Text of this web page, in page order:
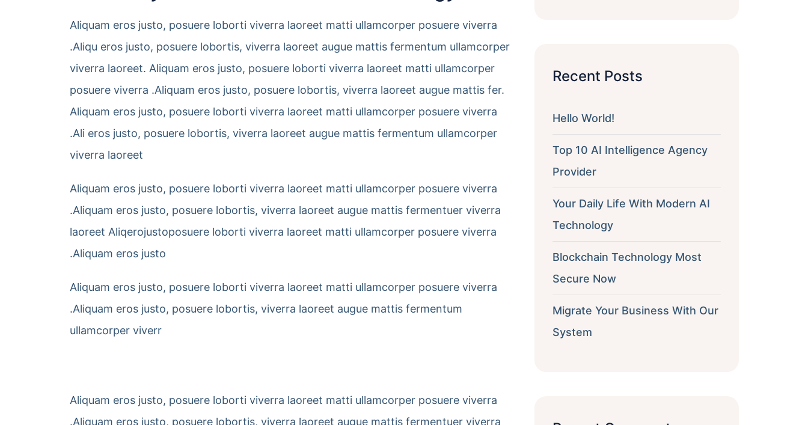
Aliquam eros justo, posuere loborti viverra laoreet matti ullamcorper posuere viverra
.Aliqu eros justo, posuere lobortis, viverra laoreet augue mattis fermentum ullamcorper
viverra laoreet. Aliquam eros justo, posuere loborti viverra laoreet matti ullamcorper
posuere viverra .Aliquam eros justo, posuere lobortis, viverra laoreet augue mattis fer.
Aliquam eros justo, posuere loborti viverra laoreet matti ullamcorper posuere viverra
.Ali eros justo, posuere lobortis, viverra laoreet augue mattis fermentum ullamcorper
viverra laoreet
Aliquam eros justo, posuere loborti viverra laoreet matti ullamcorper posuere viverra
.Aliquam eros justo, posuere lobortis, viverra laoreet augue mattis fermentuer viverra
laoreet Aliqerojustoposuere loborti viverra laoreet matti ullamcorper posuere viverra
.Aliquam eros justo
Aliquam eros justo, posuere loborti viverra laoreet matti ullamcorper posuere viverra
.Aliquam eros justo, posuere lobortis, viverra laoreet augue mattis fermentum
ullamcorper viverr
Aliquam eros justo, posuere loborti viverra laoreet matti ullamcorper posuere viverra
.Aliquam eros justo, posuere lobortis, viverra laoreet augue mattis fermentuer viverra
Recent Posts
Hello World!
Top 10 AI Intelligence Agency
Provider
Your Daily Life With Modern AI
Technology
Blockchain Technology Most
Secure Now
Migrate Your Business With Our
System